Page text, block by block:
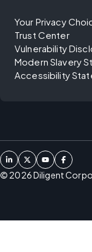
Your Privacy
Trust Center
Vulnerability
Modern Slavery
Accessibility
© 2026Diligent